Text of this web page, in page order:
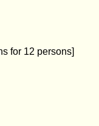
for 12 persons]